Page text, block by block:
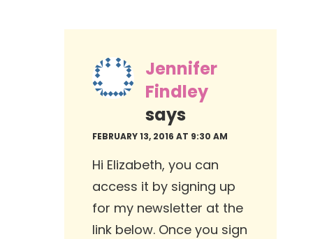
Jennifer
Findley
says
FEBRUARY 13, 2016 AT 9:30 AM
Hi Elizabeth, you can
access it by signing up
for my newsletter at the
link below. Once you sign